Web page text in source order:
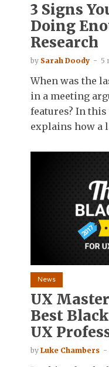
3 Signs
Doing
Research
by Sarah Doody 5
When was the
in a meeting
features? In
explains how a
News
UX
Best
UX
by Luke Chambers